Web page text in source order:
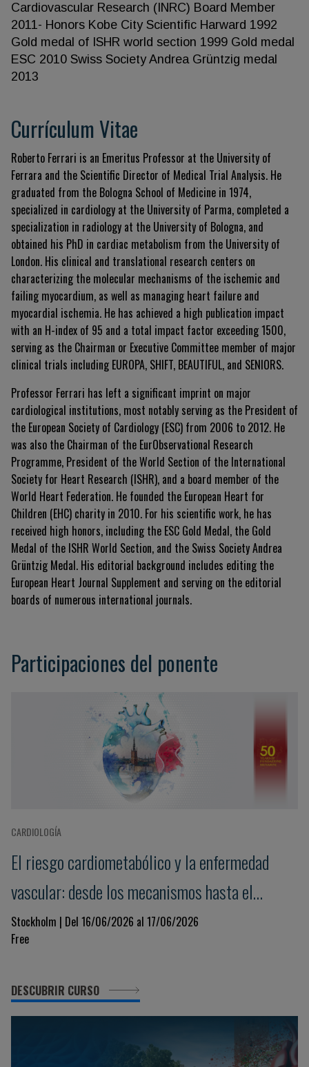
Cardiovascular Research (INRC) Board Member
2011- Honors Kobe City Scientific Harward 1992
Gold medal of ISHR world section 1999 Gold medal
ESC 2010 Swiss Society Andrea Grüntzig medal
2013
Currículum Vitae
Roberto Ferrari is an Emeritus Professor at the University of
Ferrara and the Scientific Director of Medical Trial Analysis. He
graduated from the Bologna School of Medicine in 1974,
specialized in cardiology at the University of Parma, completed a
specialization in radiology at the University of Bologna, and
obtained his PhD in cardiac metabolism from the University of
London. His clinical and translational research centers on
characterizing the molecular mechanisms of the ischemic and
failing myocardium, as well as managing heart failure and
myocardial ischemia. He has achieved a high publication impact
with an H-index of 95 and a total impact factor exceeding 1500,
serving as the Chairman or Executive Committee member of major
clinical trials including EUROPA, SHIFT, BEAUTIFUL, and SENIORS.
Professor Ferrari has left a significant imprint on major
cardiological institutions, most notably serving as the President of
the European Society of Cardiology (ESC) from 2006 to 2012. He
was also the Chairman of the EurObservational Research
Programme, President of the World Section of the International
Society for Heart Research (ISHR), and a board member of the
World Heart Federation. He founded the European Heart for
Children (EHC) charity in 2010. For his scientific work, he has
received high honors, including the ESC Gold Medal, the Gold
Medal of the ISHR World Section, and the Swiss Society Andrea
Grüntzig Medal. His editorial background includes editing the
European Heart Journal Supplement and serving on the editorial
boards of numerous international journals.
Participaciones del ponente
CARDIOLOGÍA
El riesgo cardiometabólico y la enfermedad
vascular: desde los mecanismos hasta el
tratamiento
Stockholm | Del 16/06/2026 al 17/06/2026
Free
DESCUBRIR CURSO